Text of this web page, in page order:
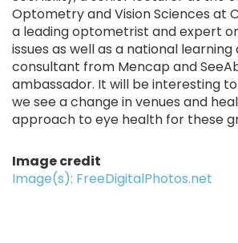
Optometry and Vision Sciences at
a leading optometrist and expert
issues as well as a national learning
consultant from Mencap and
ambassador. It will be interesting
we see a change in venues and
approach to eye health for these
Image credit
Image(s): FreeDigitalPhotos.net